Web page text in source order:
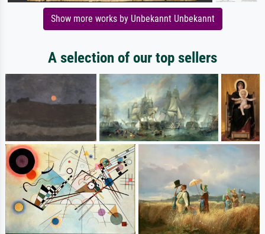
Show more works by Unbekannt Unbekannt
A selection of our top sellers